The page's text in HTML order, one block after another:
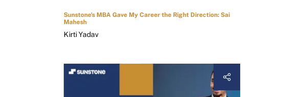
Sunstone's MBA Gave My Career the Right Direction: Sai
Mahesh
Kirti Yadav